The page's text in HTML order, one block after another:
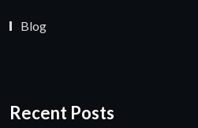
Blog
Recent Posts